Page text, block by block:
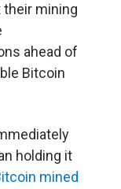
mining
ahead of
Bitcoin
holding it
mined